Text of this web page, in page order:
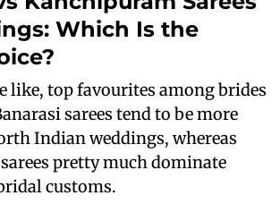
Which Is the
like, top favourites among brides
sarees tend to be more
Indian weddings, whereas
pretty much dominate
customs.